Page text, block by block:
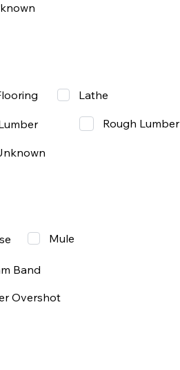
Lathe
Mule
Band
Overshot
Rough Lumber